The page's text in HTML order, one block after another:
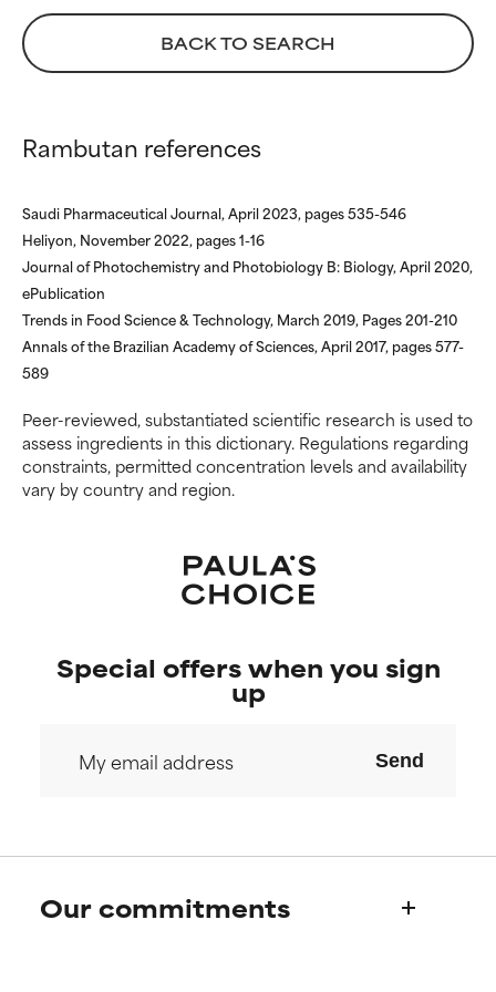
BACK TO SEARCH
Rambutan references
Saudi Pharmaceutical Journal, April 2023, pages 535-546
Heliyon, November 2022, pages 1-16
Journal of Photochemistry and Photobiology B: Biology, April 2020,
ePublication
Trends in Food Science & Technology, March 2019, Pages 201-210
Annals of the Brazilian Academy of Sciences, April 2017, pages 577-
589
Peer-reviewed, substantiated scientific research is used to
assess ingredients in this dictionary. Regulations regarding
constraints, permitted concentration levels and availability
vary by country and region.
not had a chance to review the
research on it.
not had a chance to review the
research on it.
Special offers when you sign
up
Send
Our commitments